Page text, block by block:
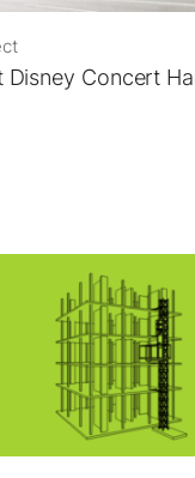
Disney Concert